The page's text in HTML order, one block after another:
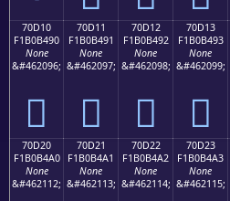
70D10
F1B0B490
None
&#462096;
񰴐
70D11
F1B0B491
None
&#462097;
񰴑
70D12
F1B0B492
None
&#462098;
񰴒
70D13
F1B0B493
None
&#462099;
񰴓
70D20
F1B0B4A0
None
&#462112;
70D21
F1B0B4A1
None
&#462113;
70D22
F1B0B4A2
None
&#462114;
70D23
F1B0B4A3
None
&#462115;